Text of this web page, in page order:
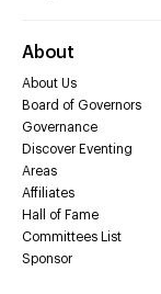
About
About Us
Board of Governors
Governance
Discover Eventing
Areas
Affiliates
Hall of Fame
Committees List
Sponsor